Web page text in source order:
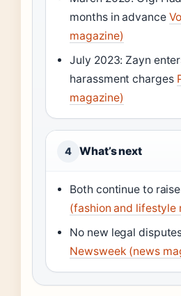
months in advance
magazine)
July 2023: Zayn
harassment charges
magazine)
4 What’s next
Both continue to
(fashion and lifestyle
No new legal
Newsweek (news